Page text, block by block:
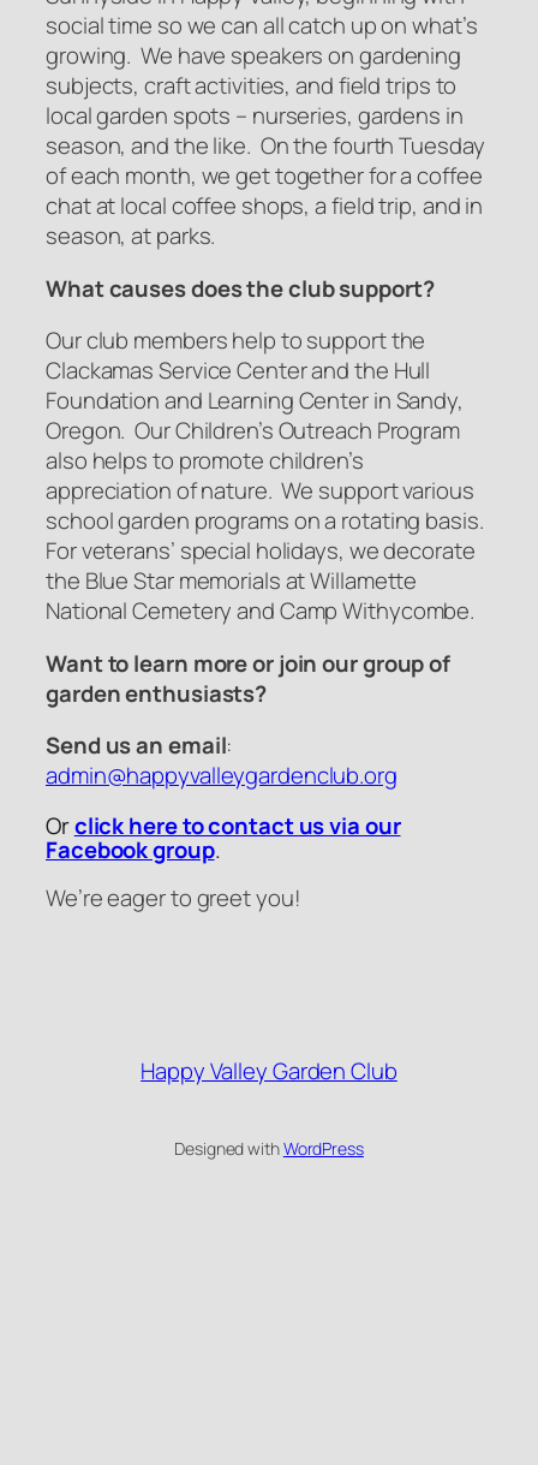
social time so we can all catch up on what’s
growing. We have speakers on gardening
subjects, craft activities, and field trips to
local garden spots – nurseries, gardens in
season, and the like. On the fourth Tuesday
of each month, we get together for a coffee
chat at local coffee shops, a field trip, and in
season, at parks.
What causes does the club support?
Our club members help to support the
Clackamas Service Center and the Hull
Foundation and Learning Center in Sandy,
Oregon. Our Children’s Outreach Program
also helps to promote children’s
appreciation of nature. We support various
school garden programs on a rotating basis.
For veterans’ special holidays, we decorate
the Blue Star memorials at Willamette
National Cemetery and Camp Withycombe.
Want to learn more or join our group of
garden enthusiasts?
Send us an email:
admin@happyvalleygardenclub.org
Orclick here to contact us via our
Facebook group.
We’re eager to greet you!
Happy Valley Garden Club
Designed withWordPress